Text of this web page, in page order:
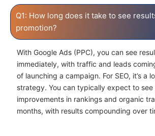
Q1: How long does it take to see
promotion?
With Google Ads (PPC), you can see
immediately, with traffic and leads
of launching a campaign. For SEO, it’s a
strategy. You can typically expect to
improvements in rankings and organic
months, with results compounding over